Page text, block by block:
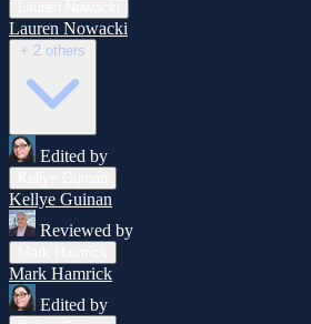
Lauren Nowacki
+ 2 others
Edited by
Kellye Guinan
Reviewed by
Mark Hamrick
Edited by